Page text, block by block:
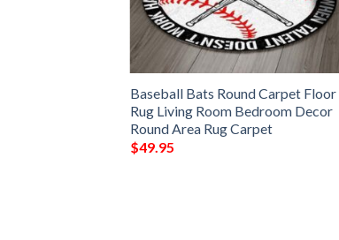
Baseball Bats Round Carpet Floor
Rug Living Room Bedroom Decor
Round Area Rug Carpet
$49.95